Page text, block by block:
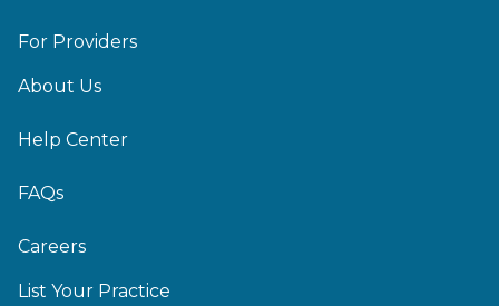
For Providers
About Us
Help Center
FAQs
Careers
List Your Practice